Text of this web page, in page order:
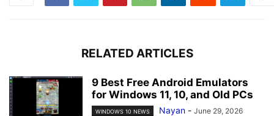
RELATED ARTICLES
9 Best Free Android Emulators
for Windows 11, 10, and Old PCs
WINDOWS 10 NEWS Nayan - June 29, 2026